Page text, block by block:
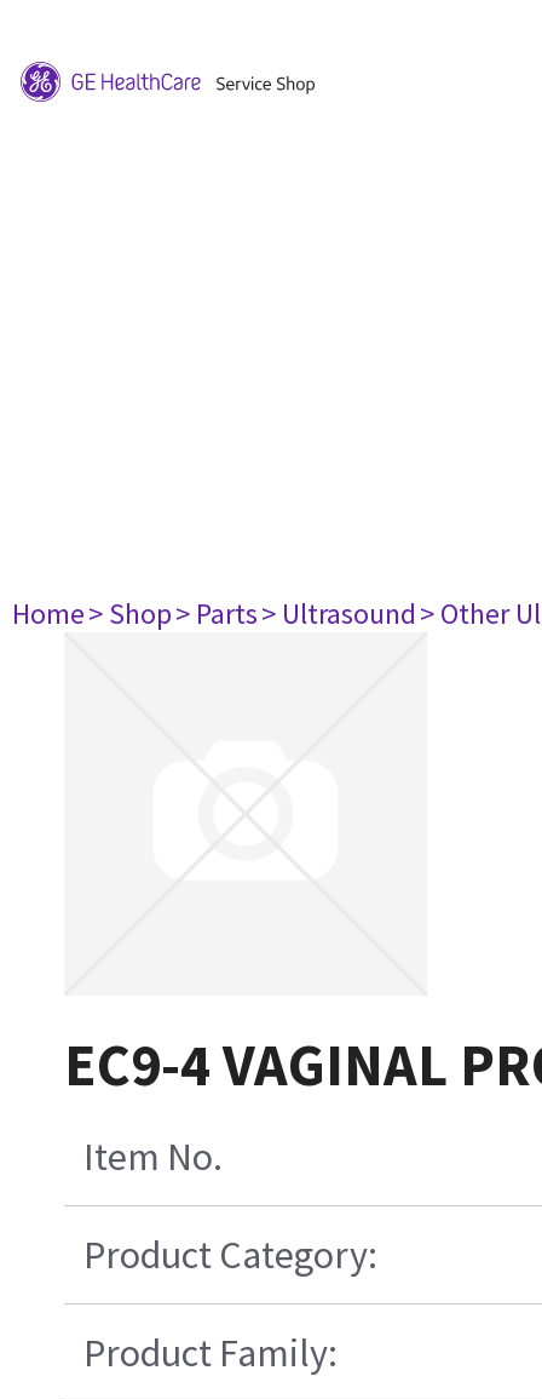
Home> Shop> Parts> Ultrasound> Other
EC9-4 VAGINAL
Item No.
Product Category:
Product Family: